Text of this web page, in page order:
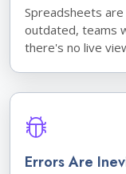
Spreadsheets
outdated, teams
there's no live
Errors Are